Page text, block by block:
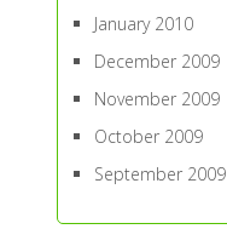
January 2010
December 2009
November 2009
October 2009
September 2009